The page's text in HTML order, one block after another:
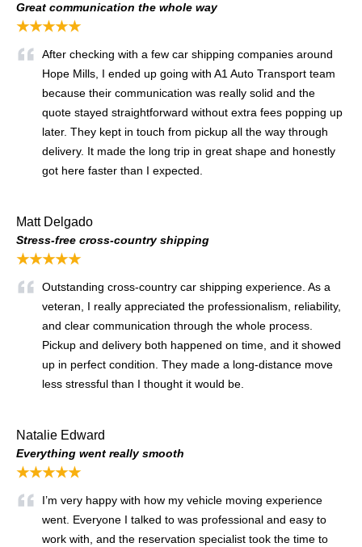
Great communication the whole way
★★★★★
After checking with a few car shipping companies around
Hope Mills, I ended up going with A1 Auto Transport team
because their communication was really solid and the
quote stayed straightforward without extra fees popping up
later. They kept in touch from pickup all the way through
delivery. It made the long trip in great shape and honestly
got here faster than I expected.
Matt Delgado
Stress-free cross-country shipping
★★★★★
Outstanding cross-country car shipping experience. As a
veteran, I really appreciated the professionalism, reliability,
and clear communication through the whole process.
Pickup and delivery both happened on time, and it showed
up in perfect condition. They made a long-distance move
less stressful than I thought it would be.
Natalie Edward
Everything went really smooth
★★★★★
I’m very happy with how my vehicle moving experience
went. Everyone I talked to was professional and easy to
work with, and the reservation specialist took the time to